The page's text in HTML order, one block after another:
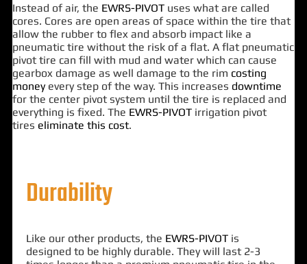
Instead of air, the EWRS-PIVOTuses what are called
cores. Cores are open areas of space within the tire that
allow the rubber to flex and absorb impact like a
pneumatic tire without the risk of a flat. A flat pneumatic
pivot tire can fill with mud and water which can cause
gearbox damage as well damage to the rim costing
moneyevery step of the way. This increases downtime
for the center pivot system until the tire is replaced and
everything is fixed. The EWRS-PIVOTirrigation pivot
tires eliminate this cost.
Durability
Like our other products, the EWRS-PIVOTis
designed to be highly durable. They will last 2-3